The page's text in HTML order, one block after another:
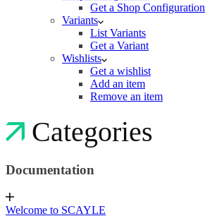
Get a Shop Configuration
Variants
List Variants
Get a Variant
Wishlists
Get a wishlist
Add an item
Remove an item
Categories
Documentation
Welcome to SCAYLE